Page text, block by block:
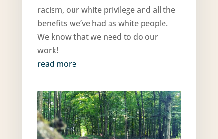
racism, our white privilege and all the
benefits we’ve had as white people.
We know that we need to do our
work!
read more